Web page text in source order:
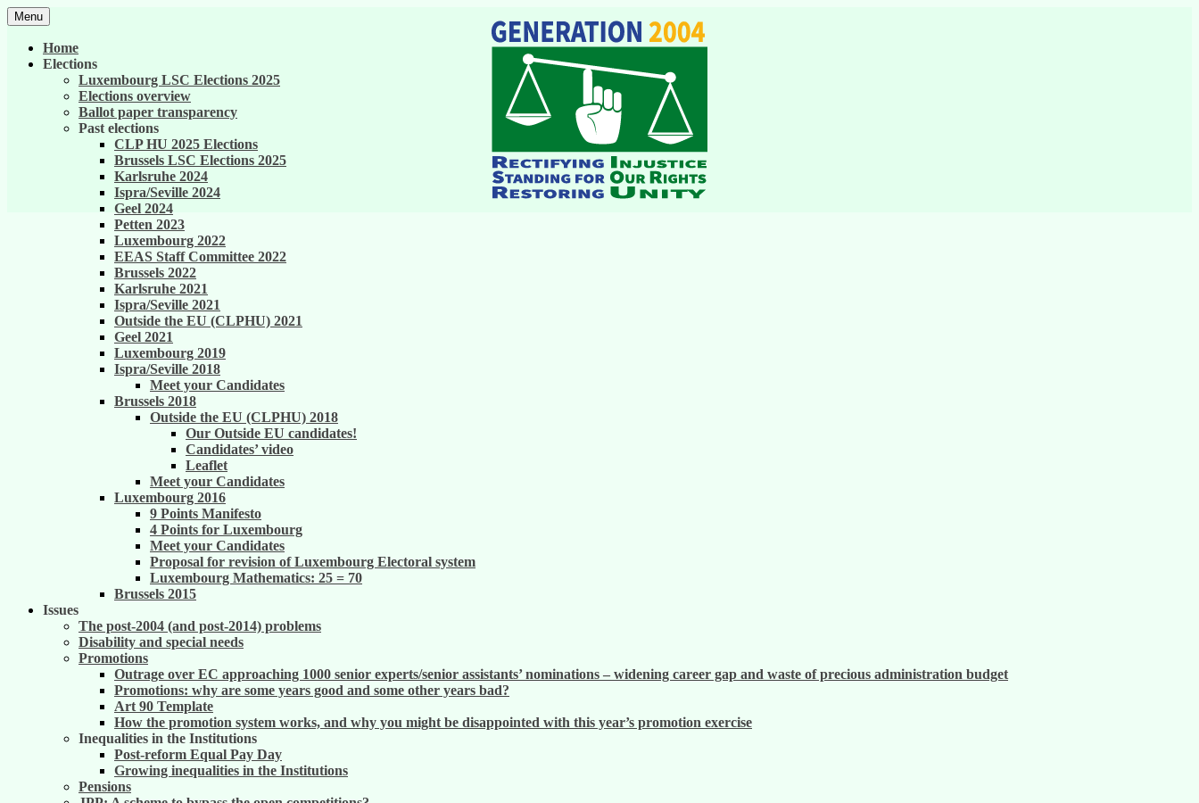
Skip
to
content
Generation 2004
United against career inequality in the EU institutions
Menu
Home
Elections
Luxembourg LSC Elections 2025
Elections overview
Ballot paper transparency
Past elections
CLP HU 2025 Elections
Brussels LSC Elections 2025
Karlsruhe 2024
Ispra/Seville 2024
Geel 2024
Petten 2023
Luxembourg 2022
EEAS Staff Committee 2022
Brussels 2022
Karlsruhe 2021
Ispra/Seville 2021
Outside the EU (CLPHU) 2021
Geel 2021
Luxembourg 2019
Ispra/Seville 2018
Meet your Candidates
Brussels 2018
Outside the EU (CLPHU) 2018
Our Outside EU candidates!
Candidates’ video
Leaflet
Meet your Candidates
Luxembourg 2016
9 Points Manifesto
4 Points for Luxembourg
Meet your Candidates
Proposal for revision of Luxembourg Electoral system
Luxembourg Mathematics: 25 = 70
Brussels 2015
Issues
The post-2004 (and post-2014) problems
Disability and special needs
Promotions
Outrage over EC approaching 1000 senior experts/senior assistants’ nominations – widening career gap and waste of precious administration budget
Promotions: why are some years good and some other years bad?
Art 90 Template
How the promotion system works, and why you might be disappointed with this year’s promotion exercise
Inequalities in the Institutions
Post-reform Equal Pay Day
Growing inequalities in the Institutions
Pensions